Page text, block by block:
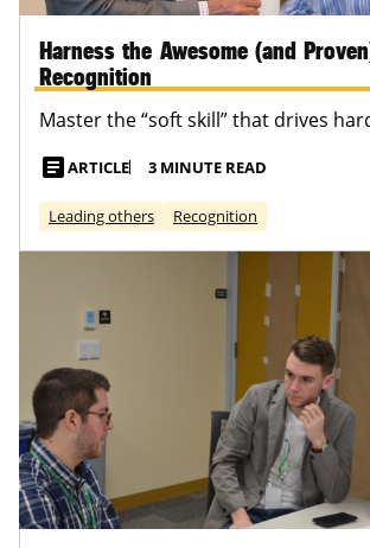
Harness the Awesome (and
Recognition
Master the “soft skill” that drives
articleARTICLE 3 MINUTE READ
Leading others Recognition